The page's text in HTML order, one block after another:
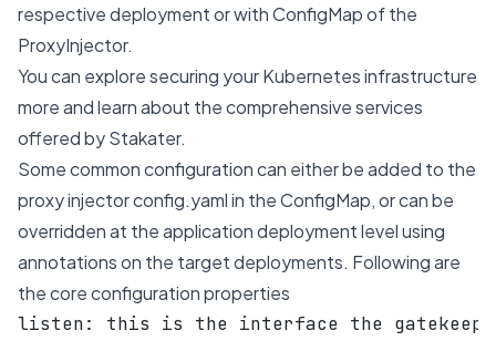
respective deployment or with ConfigMap of the
ProxyInjector.
You can exploresecuring your Kubernetes infrastructure
more and learn about the comprehensive services
offered by Stakater.
Some common configuration can either be added to the
proxy injector config.yaml in the ConfigMap, or can be
overridden at the application deployment level using
annotations on the target deployments. Following are
the core configuration properties
listen: this is the interface the